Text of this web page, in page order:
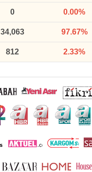
0 0.00%
34,063 97.67%
812 2.33%